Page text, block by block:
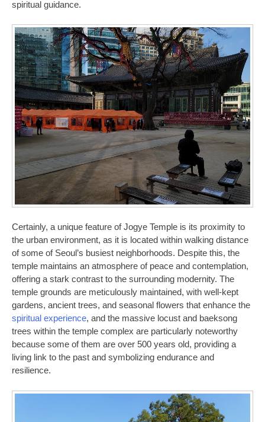
spiritual guidance.
Certainly, a unique feature of Jogye Temple is its proximity to
the urban environment, as it is located within walking distance
of some of Seoul’s busiest neighborhoods. Despite this, the
temple maintains an atmosphere of peace and contemplation,
offering a stark contrast to the surrounding modernity. The
temple grounds are meticulously maintained, with well-kept
gardens, ancient trees, and seasonal flowers that enhance the
spiritual experience, and the massive locust and baeksong
trees within the temple complex are particularly noteworthy
because some of them are over 500 years old, providing a
living link to the past and symbolizing endurance and
resilience.